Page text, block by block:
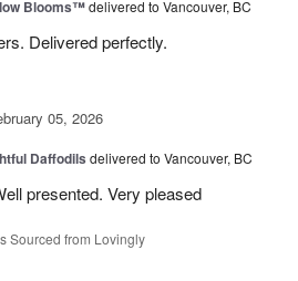
Blooms™delivered to Vancouver, BC
Delivered perfectly.
05, 2026
Daffodils delivered to Vancouver, BC
presented. Very pleased
Sourced from Lovingly